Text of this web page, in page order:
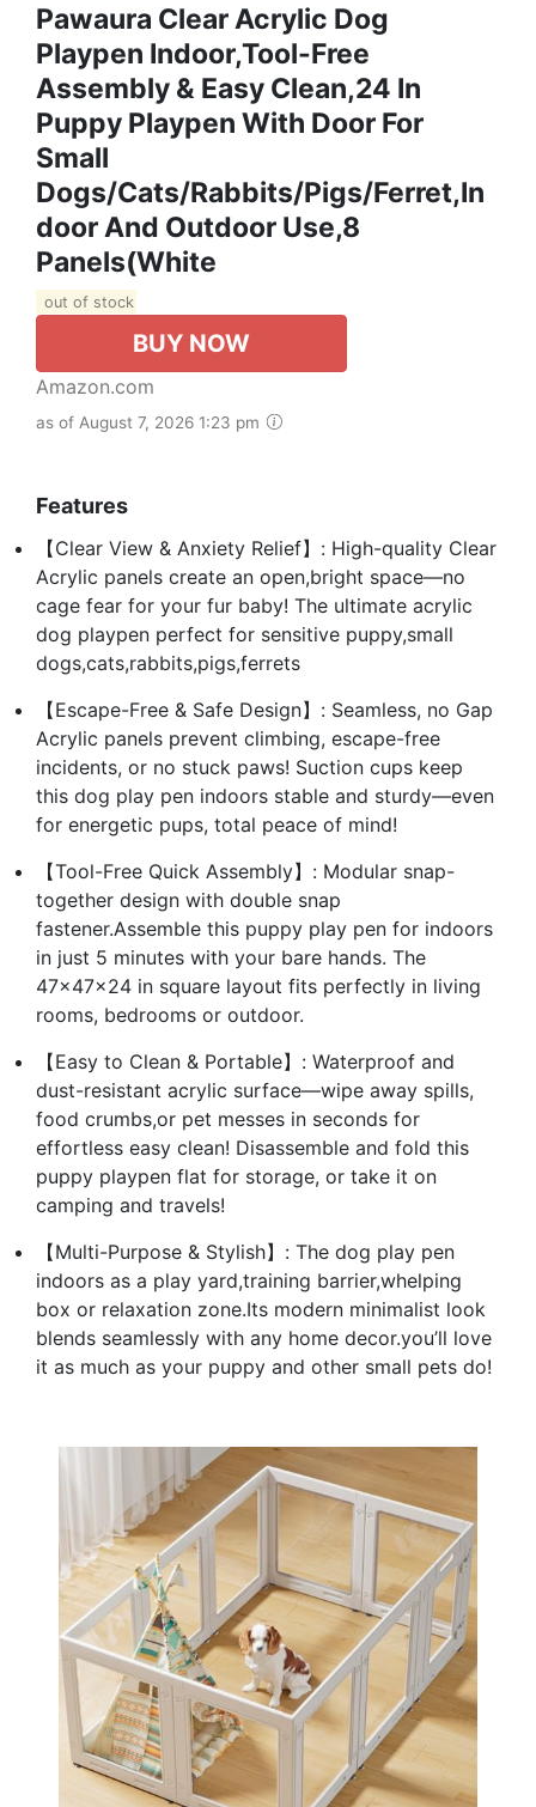
Pawaura Clear Acrylic Dog
Playpen Indoor,Tool-Free
Assembly & Easy Clean,24 In
Puppy Playpen With Door For
Small
Dogs/Cats/Rabbits/Pigs/Ferret,In
Door And Outdoor Use,8
Panels(White
out of stock
BUY NOW
Amazon.com
as of August 7, 2026 1:23 pm
Features
【Clear View & Anxiety Relief】: High-quality Clear
Acrylic panels create an open,bright space—no
cage fear for your fur baby! The ultimate acrylic
dog playpen perfect for sensitive puppy,small
dogs,cats,rabbits,pigs,ferrets
【Escape-Free & Safe Design】: Seamless, no Gap
Acrylic panels prevent climbing, escape-free
incidents, or no stuck paws! Suction cups keep
this dog play pen indoors stable and sturdy—even
for energetic pups, total peace of mind!
【Tool-Free Quick Assembly】: Modular snap-
together design with double snap
fastener.Assemble this puppy play pen for indoors
in just 5 minutes with your bare hands. The
47×47×24 in square layout fits perfectly in living
rooms, bedrooms or outdoor.
【Easy to Clean & Portable】: Waterproof and
dust-resistant acrylic surface—wipe away spills,
food crumbs,or pet messes in seconds for
effortless easy clean! Disassemble and fold this
puppy playpen flat for storage, or take it on
camping and travels!
【Multi-Purpose & Stylish】: The dog play pen
indoors as a play yard,training barrier,whelping
box or relaxation zone.Its modern minimalist look
blends seamlessly with any home decor.you’ll love
it as much as your puppy and other small pets do!